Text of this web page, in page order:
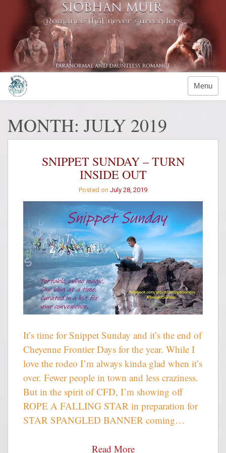
Menu
MONTH: JULY 2019
SNIPPET SUNDAY – TURN
INSIDE OUT
Posted on July 28, 2019
It’s time for Snippet Sunday and it’s the end of
Cheyenne Frontier Days for the year. While I
love the rodeo I’m always kinda glad when it’s
over. Fewer people in town and less craziness.
But in the spirit of CFD, I’m showing off
ROPE A FALLING STAR in preparation for
STAR SPANGLED BANNER coming…
Read More